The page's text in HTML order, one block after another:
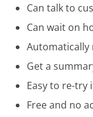
Can talk to
Can wait on
Automatically
Get a
Easy to re-try
Free and no